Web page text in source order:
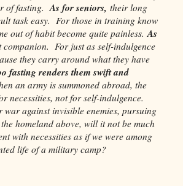
of fasting. As for seniors, their long
task easy. For those in training know
out of habit become quite painless. As
companion. For just as self-indulgence
they carry around what they have
fasting renders them swift and
an army is summoned abroad, the
necessities, not for self-indulgence.
against invisible enemies, pursuing
homeland above, will it not be much
with necessities as if we were among
life of a military camp?